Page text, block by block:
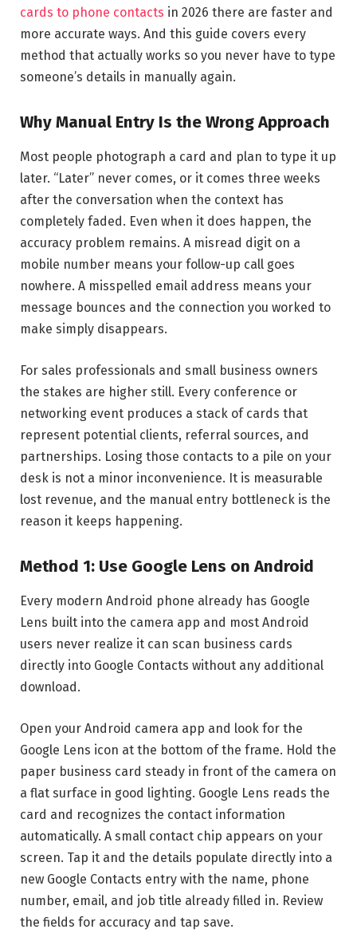
cards to phone contacts in 2026 there are faster and
more accurate ways. And this guide covers every
method that actually works so you never have to type
someone’s details in manually again.
Why Manual Entry Is the Wrong Approach
Most people photograph a card and plan to type it up
later. “Later” never comes, or it comes three weeks
after the conversation when the context has
completely faded. Even when it does happen, the
accuracy problem remains. A misread digit on a
mobile number means your follow-up call goes
nowhere. A misspelled email address means your
message bounces and the connection you worked to
make simply disappears.
For sales professionals and small business owners
the stakes are higher still. Every conference or
networking event produces a stack of cards that
represent potential clients, referral sources, and
partnerships. Losing those contacts to a pile on your
desk is not a minor inconvenience. It is measurable
lost revenue, and the manual entry bottleneck is the
reason it keeps happening.
Method 1: Use Google Lens on Android
Every modern Android phone already has Google
Lens built into the camera app and most Android
users never realize it can scan business cards
directly into Google Contacts without any additional
download.
Open your Android camera app and look for the
Google Lens icon at the bottom of the frame. Hold the
paper business card steady in front of the camera on
a flat surface in good lighting. Google Lens reads the
card and recognizes the contact information
automatically. A small contact chip appears on your
screen. Tap it and the details populate directly into a
new Google Contacts entry with the name, phone
number, email, and job title already filled in. Review
the fields for accuracy and tap save.